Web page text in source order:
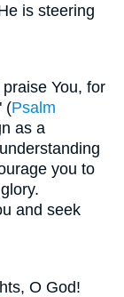
is steering
You, for
(Psalm
as a
you to
and seek
O God!